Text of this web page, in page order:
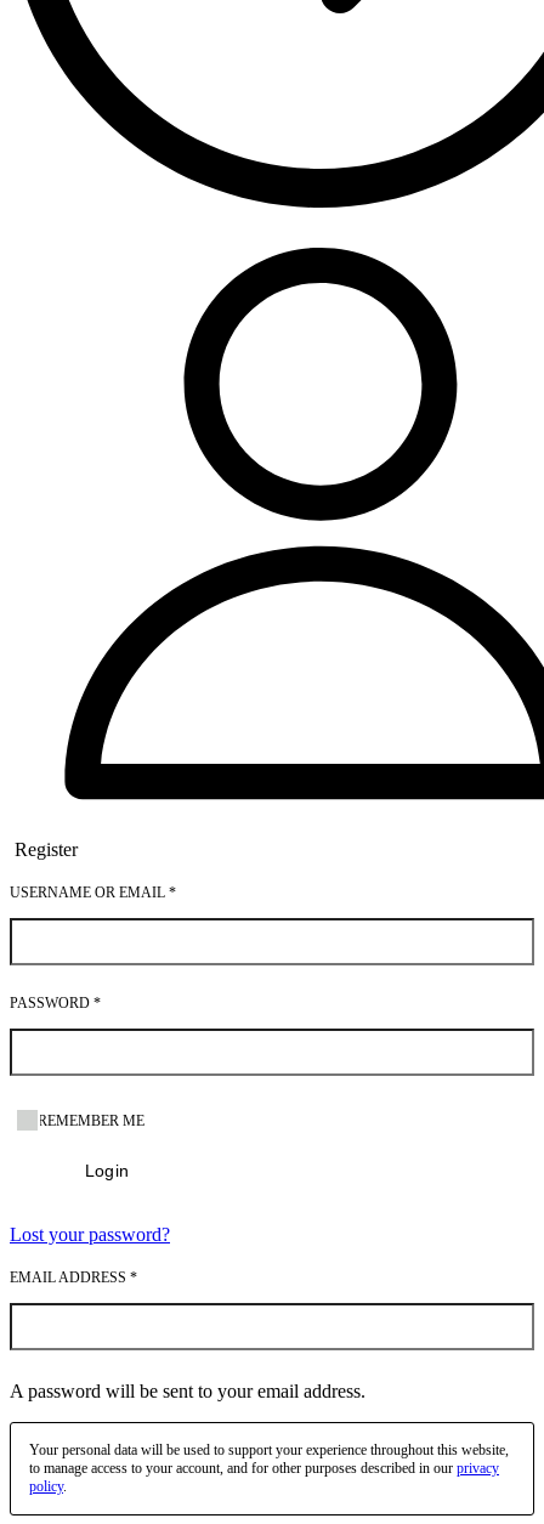
Register
USERNAME OR EMAIL *
PASSWORD *
REMEMBER ME
Login
Lost your password?
EMAIL ADDRESS *
A password will be sent to your email address.
Your personal data will be used to support your experience throughout this website,
to manage access to your account, and for other purposes described in our privacy
policy.